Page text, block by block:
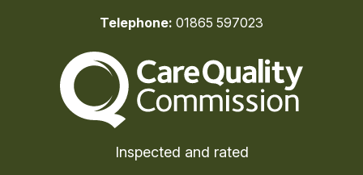
Telephone: 01865 597023
The Care Quality
Inspected and rated